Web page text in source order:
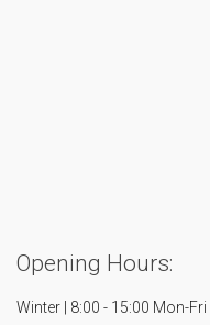
Opening Hours:
Winter | 8:00 - 15:00 Mon-Fri